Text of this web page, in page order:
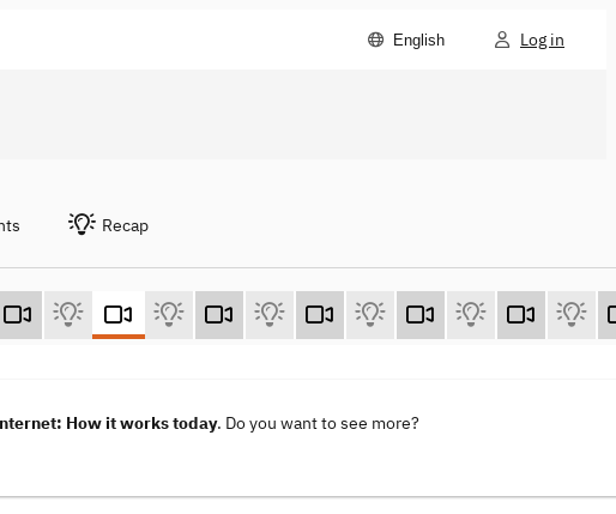
English Log in
Recap
How it works today. Do you want to see more?